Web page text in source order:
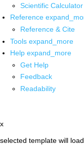
Scientific Calculator
Reference
Reference & Cite
Tools expand_more
Help expand_more
Get Help
Feedback
Readability
x
selected template will